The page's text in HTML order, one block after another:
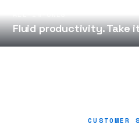
Fluid productivity. Take
CUSTOMER